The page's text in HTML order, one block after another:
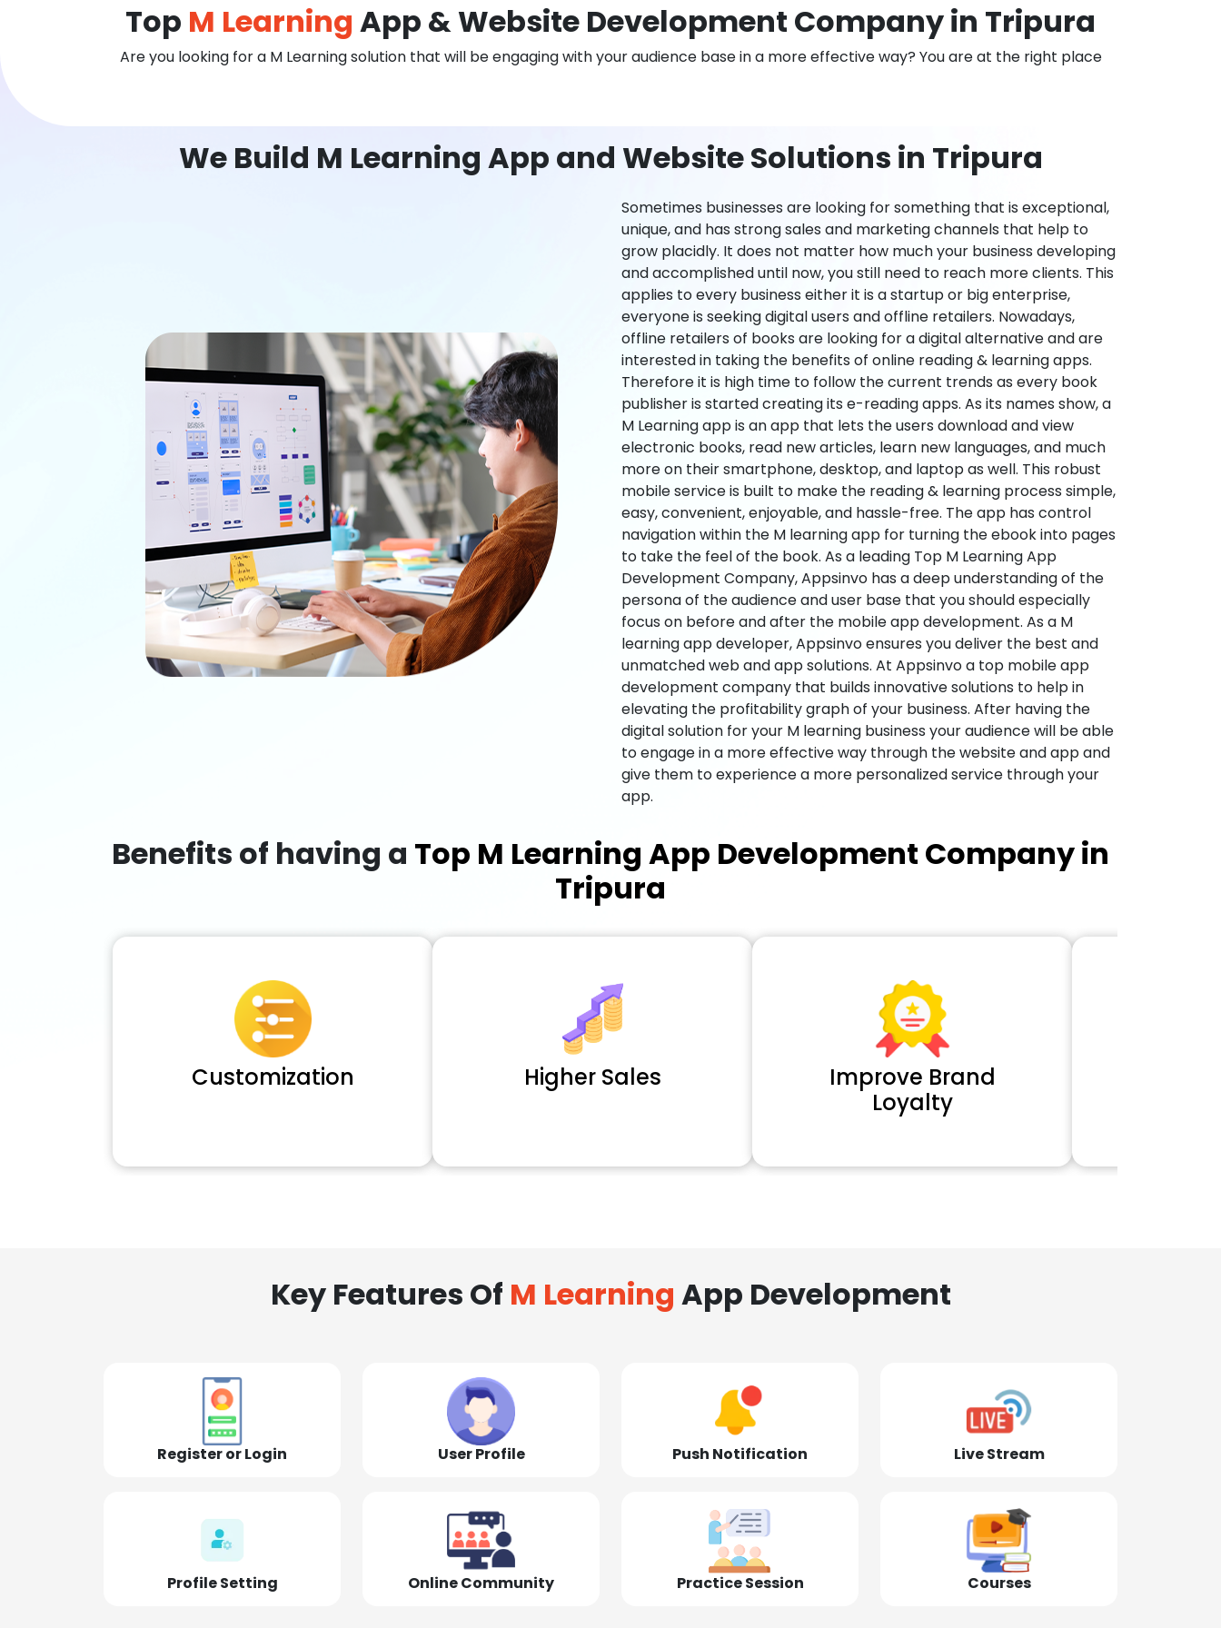
Top M Learning App & Website Development Company in Tripura
Are you looking for a M Learning solution that will be engaging with your audience base in a more effective way? You are at the right place
We Build M Learning App and Website Solutions in Tripura
Sometimes businesses are looking for something that is exceptional,
unique, and has strong sales and marketing channels that help to
grow placidly. It does not matter how much your business developing
and accomplished until now, you still need to reach more clients. This
applies to every business either it is a startup or big enterprise,
everyone is seeking digital users and offline retailers. Nowadays,
offline retailers of books are looking for a digital alternative and are
interested in taking the benefits of online reading & learning apps.
Therefore it is high time to follow the current trends as every book
publisher is started creating its e-reading apps. As its names show, a
M Learning app is an app that lets the users download and view
electronic books, read new articles, learn new languages, and much
more on their smartphone, desktop, and laptop as well. This robust
mobile service is built to make the reading & learning process simple,
easy, convenient, enjoyable, and hassle-free. The app has control
navigation within the M learning app for turning the ebook into pages
to take the feel of the book. As a leading Top M Learning App
Development Company, Appsinvo has a deep understanding of the
persona of the audience and user base that you should especially
focus on before and after the mobile app development. As a M
learning app developer, Appsinvo ensures you deliver the best and
unmatched web and app solutions. At Appsinvo a top mobile app
development company that builds innovative solutions to help in
elevating the profitability graph of your business. After having the
digital solution for your M learning business your audience will be able
to engage in a more effective way through the website and app and
give them to experience a more personalized service through your
app.
Benefits of having a Top M Learning App Development Company in
Tripura
Customization Higher Sales
Improve Brand
Loyalty
Key Features Of M Learning App Development
Register or Login User Profile Push Notification Live Stream
Profile Setting Online Community Practice Session Courses